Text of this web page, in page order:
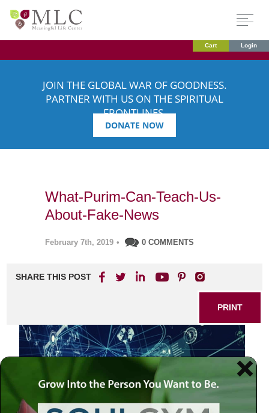
Cart Login
JOIN THE GLOBAL WAR OF GOODNESS.
PARTNER WITH US ON THE SPIRITUAL
FRONTLINES.
DONATE NOW
What-Purim-Can-Teach-Us-
About-Fake-News
February 7th, 2019 • 0 COMMENTS
SHARE THIS POST
PRINT